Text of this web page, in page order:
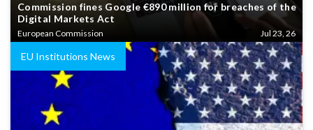
Commission fines Google €890 million for breaches of the
Digital Markets Act
European Commission Jul 23, 26
EU Institutions News